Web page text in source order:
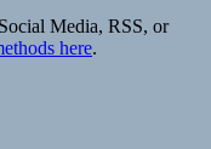
Media, RSS, or
here.